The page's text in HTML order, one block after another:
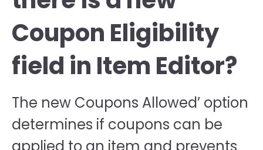
Coupon Eligibility
field in Item Editor?
The new Coupons Allowed’ option
determines if coupons can be